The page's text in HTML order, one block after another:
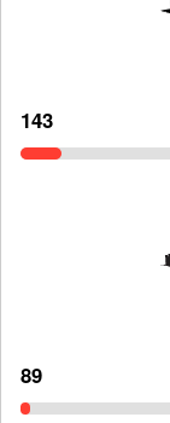
143
89